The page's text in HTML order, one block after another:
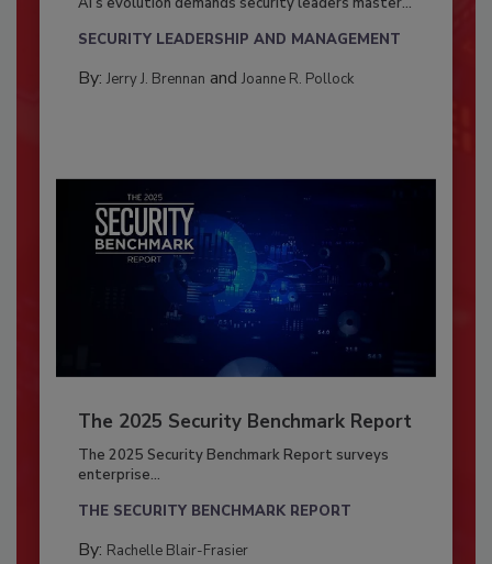
SECURITY LEADERSHIP AND MANAGEMENT
By: Jerry J. Brennan and Joanne R. Pollock
The 2025 Security Benchmark Report
The 2025 Security Benchmark Report surveys
enterprise...
THE SECURITY BENCHMARK REPORT
By: Rachelle Blair-Frasier